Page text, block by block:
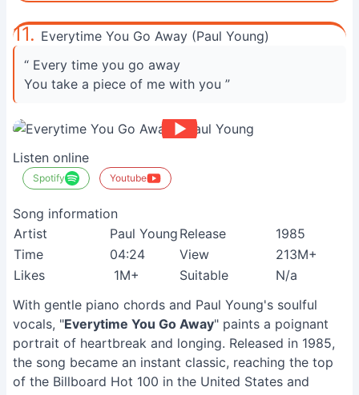
11. Everytime You Go Away (Paul Young)
“ Every time you go away
You take a piece of me with you ”
Listen online
Spotify Youtube
Song information
Artist
Paul Young Release
1985
Time
04:24 View
213M+
Likes
1M+ Suitable
N/a
With gentle piano chords and Paul Young's soulful
vocals, "Everytime You Go Away" paints a poignant
portrait of heartbreak and longing. Released in 1985,
the song became an instant classic, reaching the top
of the Billboard Hot 100 in the United States and